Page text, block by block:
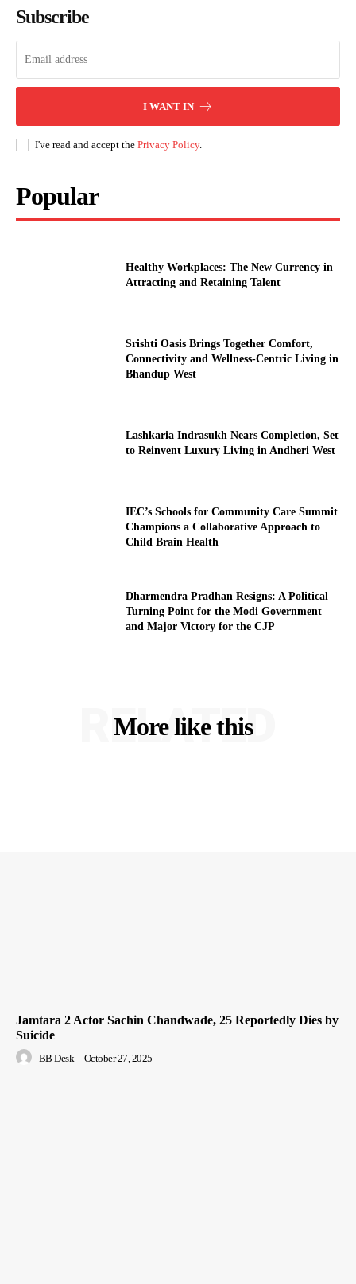
Subscribe
I WANT IN
I've read and accept the Privacy Policy.
Popular
Healthy Workplaces: The New Currency in
Attracting and Retaining Talent
Srishti Oasis Brings Together Comfort,
Connectivity and Wellness-Centric Living in
Bhandup West
Lashkaria Indrasukh Nears Completion, Set
to Reinvent Luxury Living in Andheri West
IEC’s Schools for Community Care Summit
Champions a Collaborative Approach to
Child Brain Health
Dharmendra Pradhan Resigns: A Political
Turning Point for the Modi Government
and Major Victory for the CJP
More like this
RELATED
Jamtara 2 Actor Sachin Chandwade, 25 Reportedly Dies by
Suicide
BB Desk - October 27, 2025